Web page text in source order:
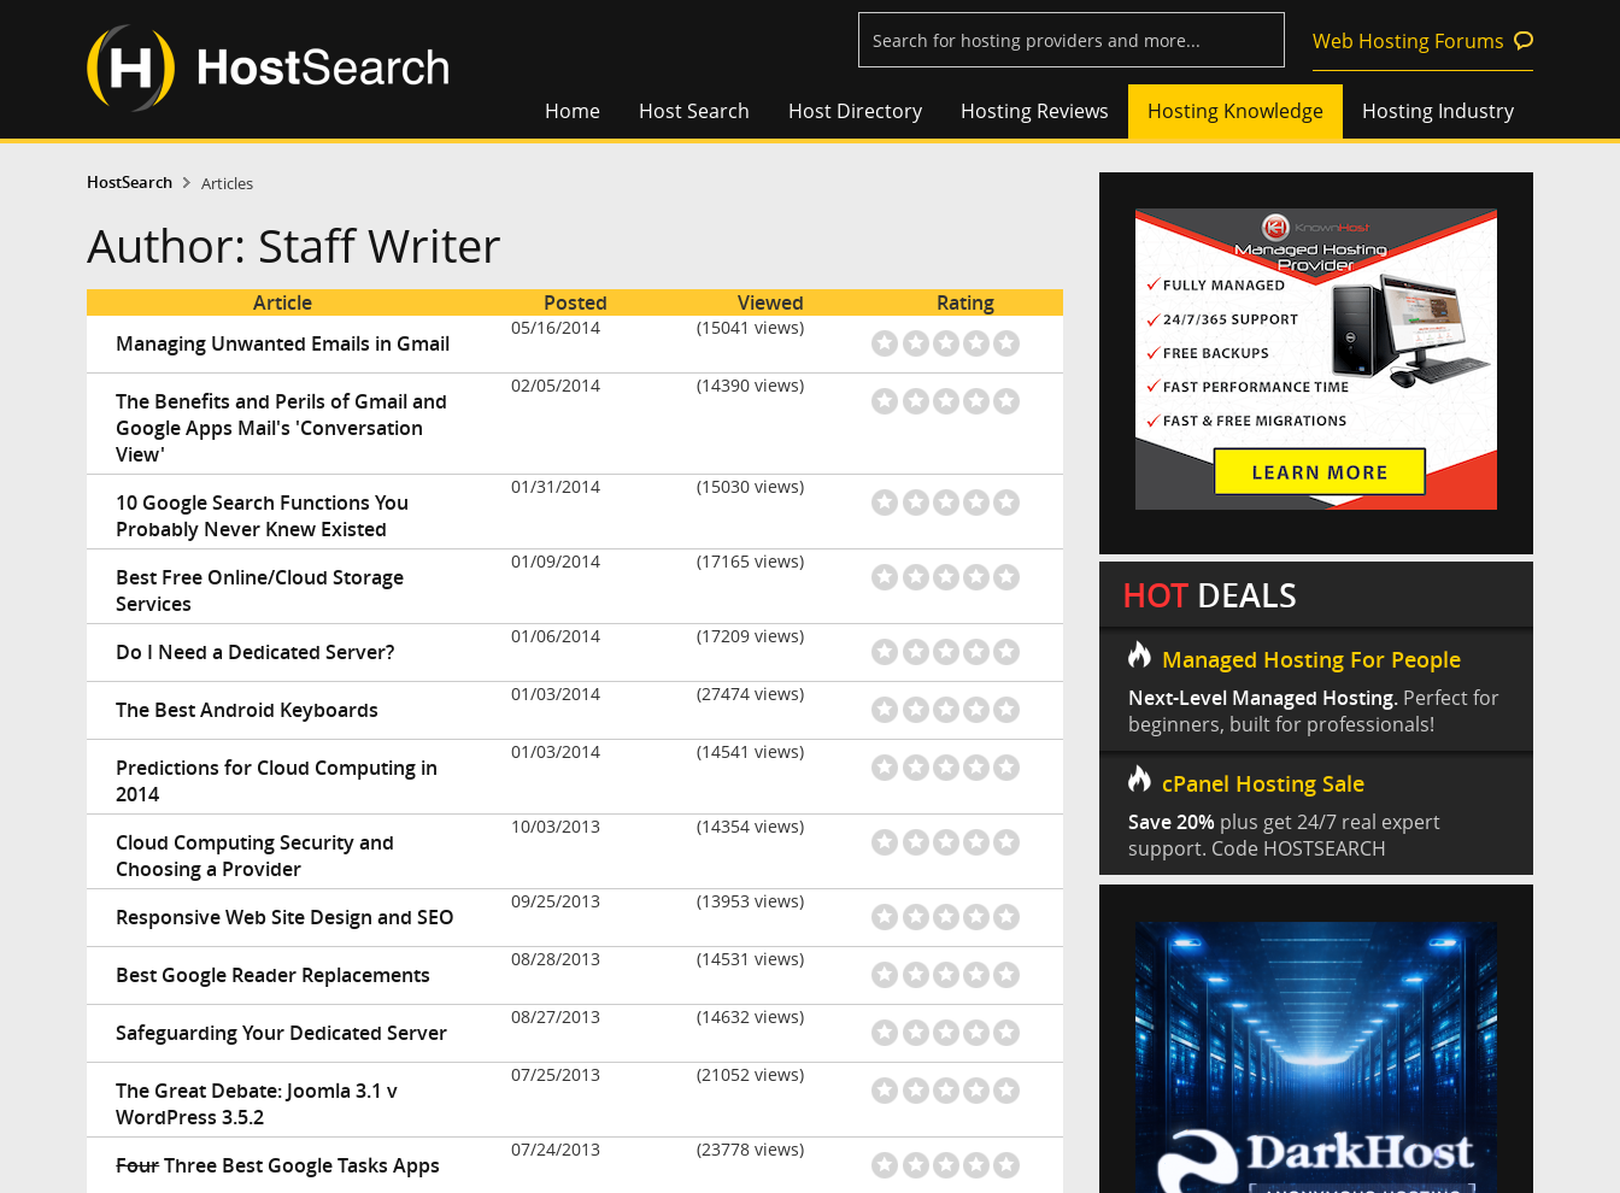
Web Hosting Forums
Home Host Search Host Directory Hosting Reviews Hosting Knowledge Hosting Industry
HostSearch Articles
Author: Staff Writer
Article Posted Viewed
Rating
Managing Unwanted Emails in Gmail
05/16/2014 (15041 views)
The Benefits and Perils of Gmail and
Google Apps Mail's 'Conversation
View'
02/05/2014 (14390 views)
10 Google Search Functions You
Probably Never Knew Existed
01/31/2014 (15030 views)
Best Free Online/Cloud Storage
Services
01/09/2014 (17165 views)
Do I Need a Dedicated Server?
01/06/2014 (17209 views)
The Best Android Keyboards
01/03/2014 (27474 views)
Predictions for Cloud Computing in
2014
01/03/2014 (14541 views)
Cloud Computing Security and
Choosing a Provider
10/03/2013 (14354 views)
Responsive Web Site Design and SEO
09/25/2013 (13953 views)
Best Google Reader Replacements
08/28/2013 (14531 views)
Safeguarding Your Dedicated Server
08/27/2013 (14632 views)
The Great Debate: Joomla 3.1 v
WordPress 3.5.2
07/25/2013 (21052 views)
FourThree Best Google Tasks Apps
07/24/2013 (23778 views)
HOT DEALS
Managed Hosting For People
Next-Level Managed Hosting. Perfect for
beginners, built for professionals!
cPanel Hosting Sale
Save 20% plus get 24/7 real expert
support. Code HOSTSEARCH